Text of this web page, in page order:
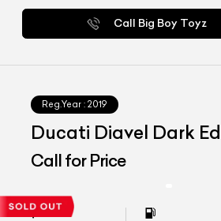
Call Big Boy Toyz
Reg.Year : 2019
Ducati Diavel Dark
Call for Price